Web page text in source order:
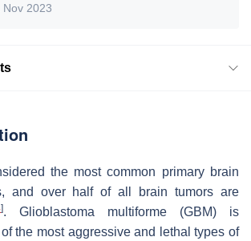
Nov 2023
the most common primary brain
and over half of all brain tumors are
]. Glioblastoma multiforme (GBM) is
the most aggressive and lethal types of